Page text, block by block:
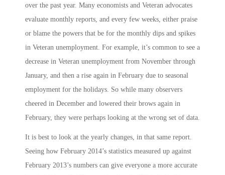
over the past year. Many economists and Veteran advocates
evaluate monthly reports, and every few weeks, either praise
or blame the powers that be for the monthly dips and spikes
in Veteran unemployment. For example, it’s common to see a
decrease in Veteran unemployment from November through
January, and then a rise again in February due to seasonal
employment for the holidays. So while many observers
cheered in December and lowered their brows again in
February, they were perhaps looking at the wrong set of data.
It is best to look at the yearly changes, in that same report.
Seeing how February 2014’s statistics measured up against
February 2013’s numbers can give everyone a more accurate